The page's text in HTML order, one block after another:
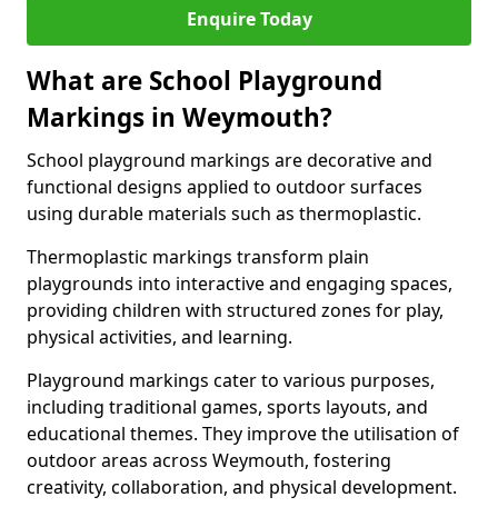
Enquire Today
What are School Playground
Markings in Weymouth?
School playground markings are decorative and
functional designs applied to outdoor surfaces
using durable materials such as thermoplastic.
Thermoplastic markings transform plain
playgrounds into interactive and engaging spaces,
providing children with structured zones for play,
physical activities, and learning.
Playground markings cater to various purposes,
including traditional games, sports layouts, and
educational themes. They improve the utilisation of
outdoor areas across Weymouth, fostering
creativity, collaboration, and physical development.